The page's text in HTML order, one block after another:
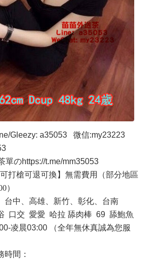
Gleezy: a35053 微信:my23223
單のhttps://t.me/mm35053
打槍可退可換】無需費用
（部分地區
）
台中、高雄、新竹、彰化、台南
口交 愛愛 哈拉 舔肉棒 69 舔鮑魚
凌晨03:00 （全年無休真誠為您服
間：